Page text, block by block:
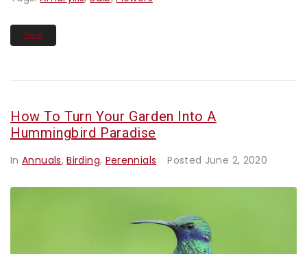
More
How To Turn Your Garden Into A
Hummingbird Paradise
InAnnuals,Birding, Perennials Posted June 2, 2020